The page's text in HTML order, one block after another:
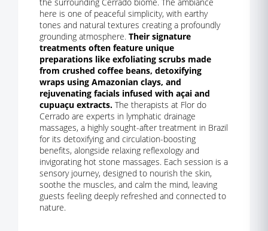
here is one of peaceful simplicity, with earthy
tones and natural textures creating a profoundly
grounding atmosphere. Their signature
treatments often feature unique
preparations like exfoliating scrubs made
from crushed coffee beans, detoxifying
wraps using Amazonian clays, and
rejuvenating facials infused with açai and
cupuaçu extracts. The therapists at Flor do
Cerrado are experts in lymphatic drainage
massages, a highly sought-after treatment in Brazil
for its detoxifying and circulation-boosting
benefits, alongside relaxing reflexology and
invigorating hot stone massages. Each session is a
sensory journey, designed to nourish the skin,
soothe the muscles, and calm the mind, leaving
guests feeling deeply refreshed and connected to
nature.